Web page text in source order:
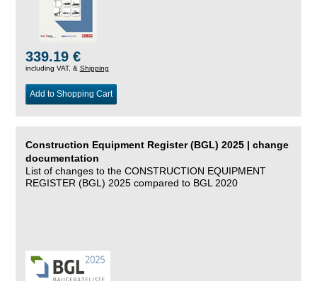
339.19 €
including VAT, & Shipping
Add to Shopping Cart
Construction Equipment Register (BGL) 2025 | change
documentation
List of changes to the CONSTRUCTION EQUIPMENT
REGISTER (BGL) 2025 compared to BGL 2020